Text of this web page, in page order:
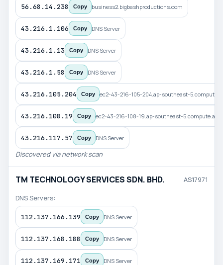
56.68.14.238 Copy business2.bigbashproductions.com
43.216.1.106 Copy DNS Server
43.216.1.13 Copy DNS Server
43.216.1.58 Copy DNS Server
43.216.105.204 Copy ec2-43-216-105-204.ap-southeast-
43.216.108.19 Copy ec2-43-216-108-19.ap-southeast-
43.216.117.57 Copy DNS Server
Discovered via network scan
TM TECHNOLOGY SERVICES SDN. BHD. AS17971
DNS Servers:
112.137.166.139 Copy DNS Server
112.137.168.188 Copy DNS Server
112.137.169.171 Copy DNS Server